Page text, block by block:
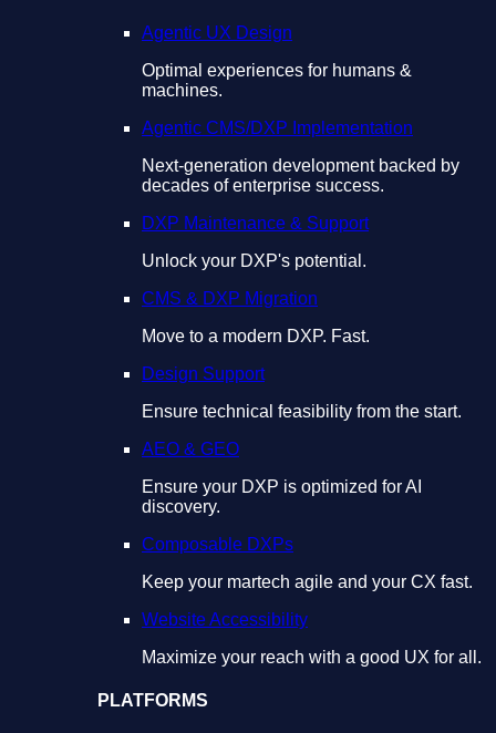
Agentic UX Design
Optimal experiences for humans &
machines.
Agentic CMS/DXP Implementation
Next-generation development backed by
decades of enterprise success.
DXP Maintenance & Support
Unlock your DXP's potential.
CMS & DXP Migration
Move to a modern DXP. Fast.
Design Support
Ensure technical feasibility from the start.
AEO & GEO
Ensure your DXP is optimized for AI
discovery.
Composable DXPs
Keep your martech agile and your CX fast.
Website Accessibility
Maximize your reach with a good UX for all.
PLATFORMS